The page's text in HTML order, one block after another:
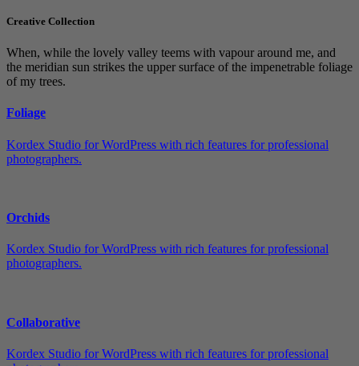
Creative Collection
When, while the lovely valley teems with vapour around me, and
the meridian sun strikes the upper surface of the impenetrable foliage
of my trees.
Foliage
Kordex Studio for WordPress with rich features for professional
photographers.
Orchids
Kordex Studio for WordPress with rich features for professional
photographers.
Collaborative
Kordex Studio for WordPress with rich features for professional